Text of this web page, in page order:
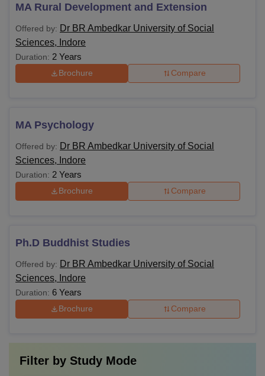
MA Rural Development and Extension
Offered by: Dr BR Ambedkar University of Social
Sciences, Indore
Duration: 2 Years
Brochure Compare
MA Psychology
Offered by: Dr BR Ambedkar University of Social
Sciences, Indore
Duration: 2 Years
Brochure Compare
Ph.D Buddhist Studies
Offered by: Dr BR Ambedkar University of Social
Sciences, Indore
Duration: 6 Years
Brochure Compare
Filter by Study Mode